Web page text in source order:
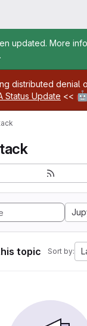
updated. More
.
distributed denial
Status Update <<
topic Sort by: